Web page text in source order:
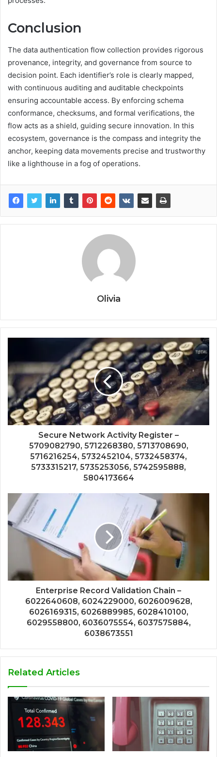
Conclusion
The data authentication flow collection provides rigorous
provenance, integrity, and governance from source to
decision point. Each identifier’s role is clearly mapped,
with continuous auditing and auditable checkpoints
ensuring accountable access. By enforcing schema
conformance, checksums, and formal verifications, the
flow acts as a shield, guiding secure innovation. In this
ecosystem, governance is the compass and integrity the
anchor, keeping data movements precise and trustworthy
like a lighthouse in a fog of operations.
Olivia
Secure Network Activity Register –
5709082790, 5712268380, 5713708690,
5716216254, 5732452104, 5732458374,
5733315217, 5735253056, 5742595888,
5804173664
Enterprise Record Validation Chain –
6022640608, 6024229000, 6026009628,
6026169315, 6026889985, 6028410100,
6029558800, 6036075554, 6037575884,
6038673551
Related Articles